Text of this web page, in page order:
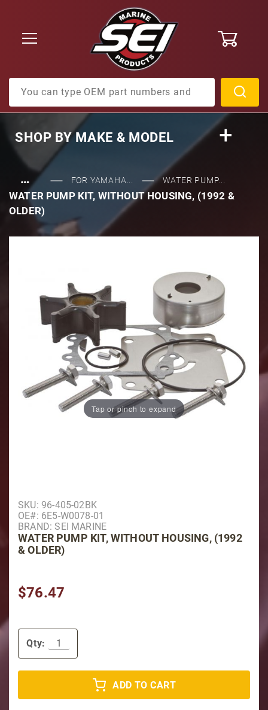
SHOP BYMAKE & MODEL
… FOR YAMAHA... WATER PUMP...
WATER PUMP KIT, WITHOUT HOUSING, (1992 &
OLDER)
Tap or pinch to expand
Purchase Water Pump Kit, Without Housing, (1992 &
SKU: 96-405-02BK
OE#: 6E5-W0078-01
BRAND: SEI MARINE
WATER PUMP KIT, WITHOUT HOUSING, (1992
& OLDER)
$76.47
Qty:
ADD TO CART